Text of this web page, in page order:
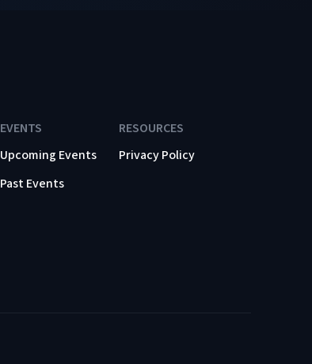
EVENTS
Upcoming Events
Past Events
RESOURCES
Privacy Policy